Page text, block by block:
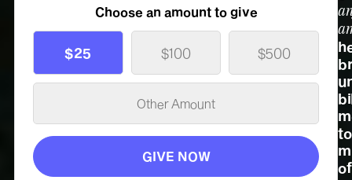
Choose an amount to give
$25 $100 $500
GIVE NOW
to
of